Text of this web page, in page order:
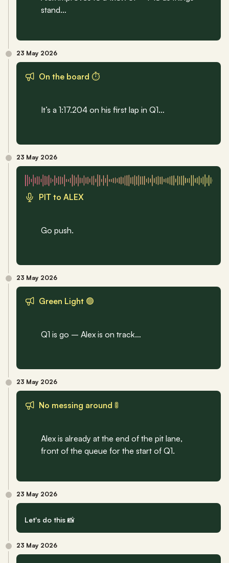
stand…
23 May 2026
On the board ⏱️
It’s a 1:17.204 on his first lap in Q1…
23 May 2026
PIT to ALEX
Go push.
23 May 2026
Green Light 🟢
Q1 is go – Alex is on track…
23 May 2026
No messing around 🚦
Alex is already at the end of the pit lane,
front of the queue for the start of Q1.
23 May 2026
Let's do this 📸
23 May 2026